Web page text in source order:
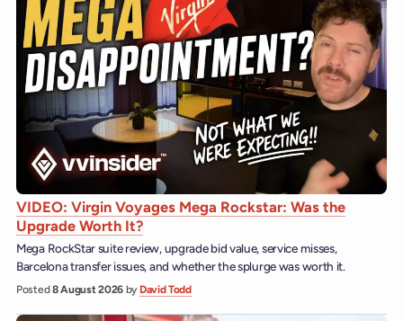
VIDEO: Virgin Voyages Mega Rockstar: Was the
Upgrade Worth It?
Mega RockStar suite review, upgrade bid value, service misses,
Barcelona transfer issues, and whether the splurge was worth it.
Posted8 August 2026 by David Todd